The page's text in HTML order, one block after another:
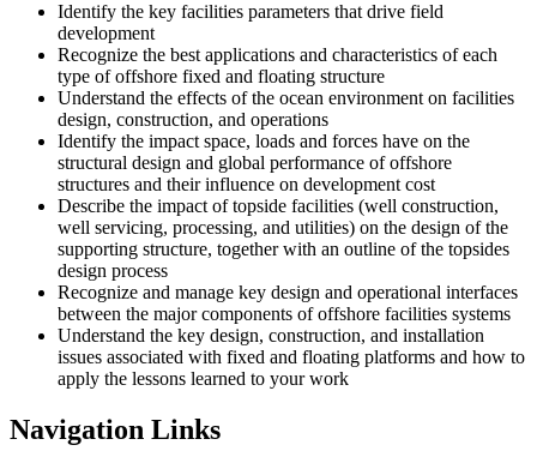
Identify the key facilities parameters that drive field
development
Recognize the best applications and characteristics of each
type of offshore fixed and floating structure
Understand the effects of the ocean environment on facilities
design, construction, and operations
Identify the impact space, loads and forces have on the
structural design and global performance of offshore
structures and their influence on development cost
Describe the impact of topside facilities (well construction,
well servicing, processing, and utilities) on the design of the
supporting structure, together with an outline of the topsides
design process
Recognize and manage key design and operational interfaces
between the major components of offshore facilities systems
Understand the key design, construction, and installation
issues associated with fixed and floating platforms and how to
apply the lessons learned to your work
Navigation Links